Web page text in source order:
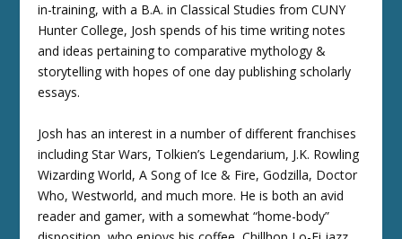
in-training, with a B.A. in Classical Studies from CUNY
Hunter College, Josh spends of his time writing notes
and ideas pertaining to comparative mythology &
storytelling with hopes of one day publishing scholarly
essays.
Josh has an interest in a number of different franchises
including Star Wars, Tolkien’s Legendarium, J.K. Rowling
Wizarding World, A Song of Ice & Fire, Godzilla, Doctor
Who, Westworld, and much more. He is both an avid
reader and gamer, with a somewhat “home-body”